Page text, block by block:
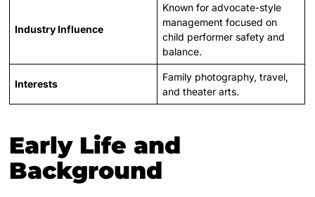
Industry Influence
Known for advocate-style
management focused on
child performer safety and
balance.
Interests
Family photography, travel,
and theater arts.
Early Life and
Background